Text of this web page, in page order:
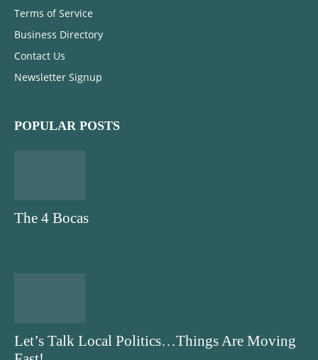
Terms of Service
Business Directory
Contact Us
Newsletter Signup
POPULAR POSTS
The 4 Bocas
Let’s Talk Local Politics…Things Are Moving